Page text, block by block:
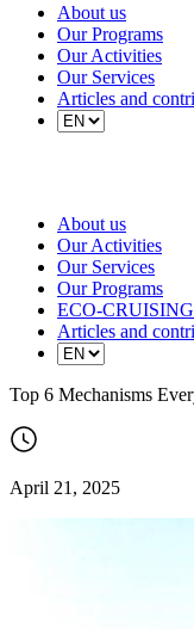
About us
Our Programs
Our Activities
Our Services
Articles and
About us
Our Activities
Our Services
Our Programs
ECO-
Articles and
Top 6 Mechanisms
April 21, 2025